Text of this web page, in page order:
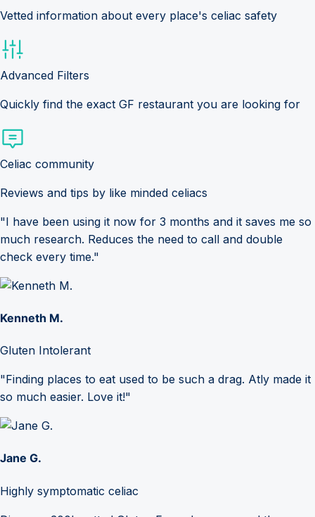
Vetted information about every place's celiac safety
Advanced Filters
Quickly find the exact GF restaurant you are looking for
Celiac community
Reviews and tips by like minded celiacs
"I have been using it now for 3 months and it saves me so
much research. Reduces the need to call and double
check every time."
Kenneth M.
Gluten Intolerant
"Finding places to eat used to be such a drag. Atly made it
so much easier. Love it!"
Jane G.
Highly symptomatic celiac